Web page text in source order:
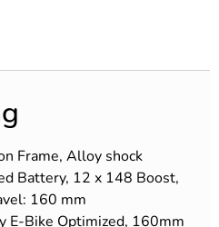
Frame, Alloy shock
Battery, 12 x 148 Boost,
160 mm
E-Bike Optimized, 160mm